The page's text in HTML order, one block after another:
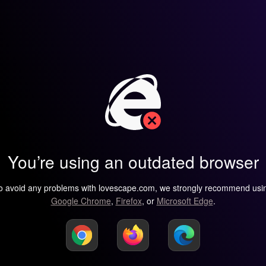
You’re using an outdated browser
avoid any problems with lovescape.com, we strongly recommend
Google Chrome, Firefox, or Microsoft Edge.